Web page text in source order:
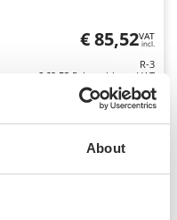
About
€ 85,52VAT
incl.
R-3
€ 69,53 Price without VAT
Add